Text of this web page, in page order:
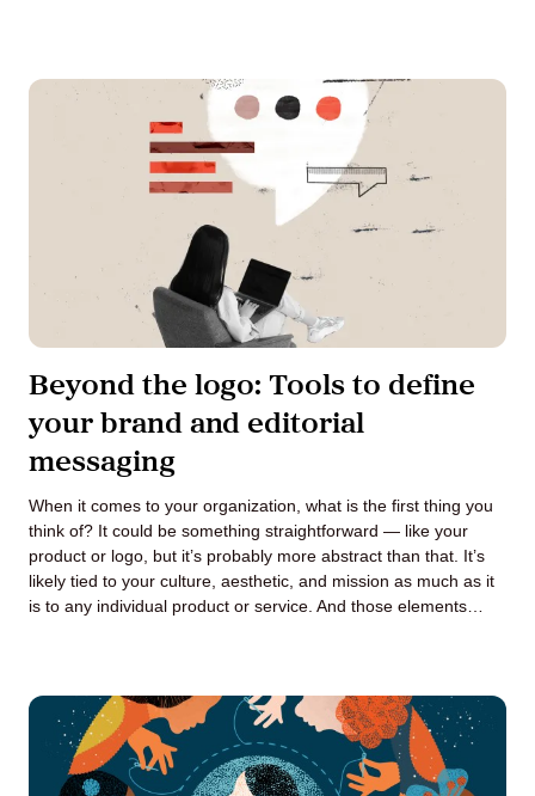
Beyond the logo: Tools to define
your brand and editorial
messaging
When it comes to your organization, what is the first thing you
think of? It could be something straightforward — like your
product or logo, but it’s probably more abstract than that. It’s
likely tied to your culture, aesthetic, and mission as much as it
is to any individual product or service. And those elements…